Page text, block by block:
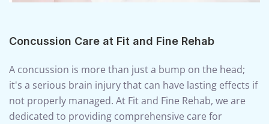
Concussion Care at Fit and Fine Rehab
A concussion is more than just a bump on the head;
it's a serious brain injury that can have lasting effects if
not properly managed. At Fit and Fine Rehab, we are
dedicated to providing comprehensive care for